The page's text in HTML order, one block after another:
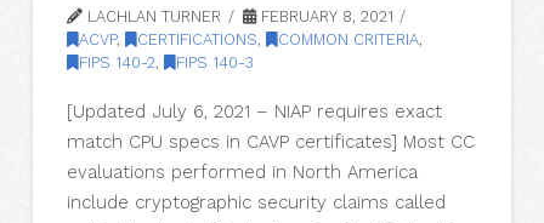
LACHLAN TURNER
FEBRUARY 8, 2021
ACVP, CERTIFICATIONS, COMMON CRITERIA,
FIPS 140-2, FIPS 140-3
[Updated July 6, 2021 – NIAP requires exact
match CPU specs in CAVP certificates] Most CC
evaluations performed in North America
include cryptographic security claims called